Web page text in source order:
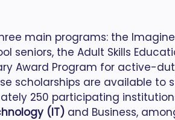
main programs: the
the Adult Skills
Award Program for active-
scholarships are available to
250 participating
(IT) and Business,